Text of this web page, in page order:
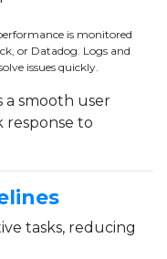
is monitored
or Datadog. Logs and
issues quickly.
a smooth user
response to
tasks, reducing